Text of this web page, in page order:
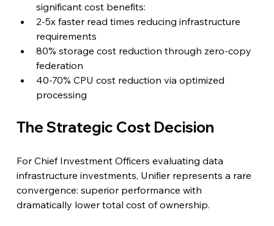
significant cost benefits:
2-5x faster read times reducing infrastructure
requirements
80% storage cost reduction through zero-copy
federation
40-70% CPU cost reduction via optimized
processing
The Strategic Cost Decision
For Chief Investment Officers evaluating data
infrastructure investments, Unifier represents a rare
convergence: superior performance with
dramatically lower total cost of ownership.